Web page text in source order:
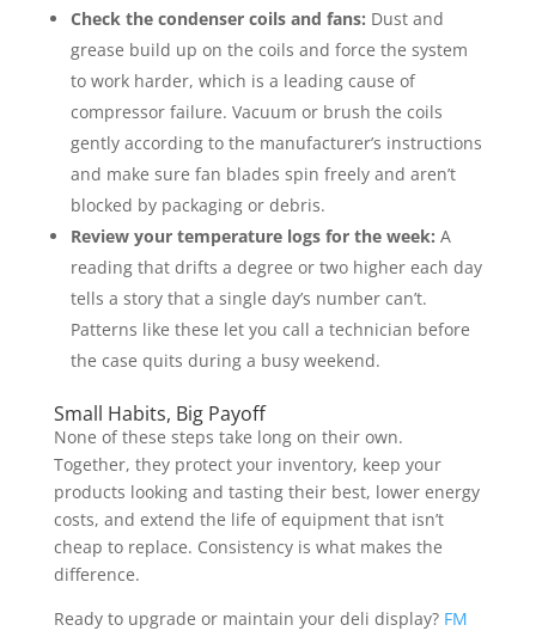
Check the condenser coils and fans: Dust and
grease build up on the coils and force the system
to work harder, which is a leading cause of
compressor failure. Vacuum or brush the coils
gently according to the manufacturer’s instructions
and make sure fan blades spin freely and aren’t
blocked by packaging or debris.
Review your temperature logs for the week: A
reading that drifts a degree or two higher each day
tells a story that a single day’s number can’t.
Patterns like these let you call a technician before
the case quits during a busy weekend.
Small Habits, Big Payoff
None of these steps take long on their own.
Together, they protect your inventory, keep your
products looking and tasting their best, lower energy
costs, and extend the life of equipment that isn’t
cheap to replace. Consistency is what makes the
difference.
Ready to upgrade or maintain your deli display? FM